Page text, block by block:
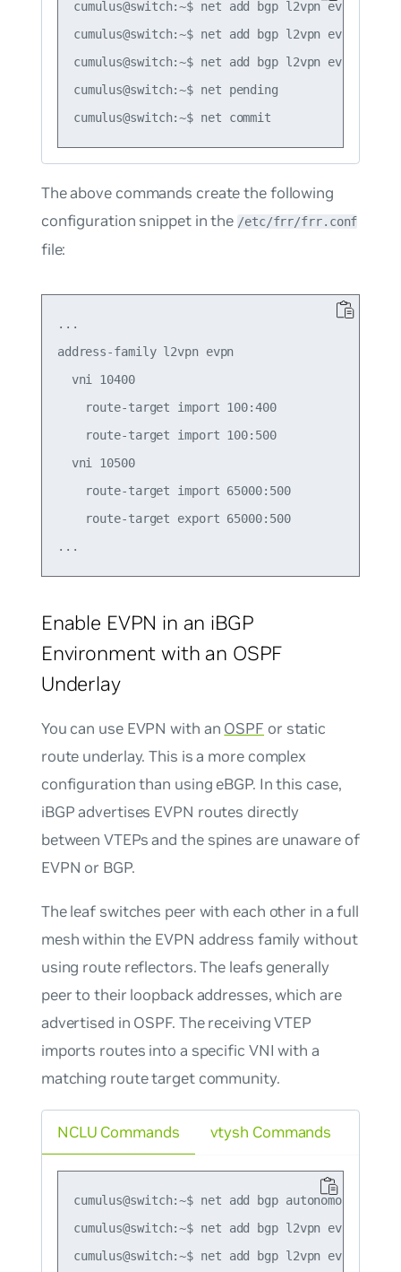
cumulus@switch:~$ net add bgp l2vpn evpn vni
cumulus@switch:~$ net add bgp l2vpn evpn vni
cumulus@switch:~$ net add bgp l2vpn evpn vni
cumulus@switch:~$ net pending
The above commands create the following
configuration snippet in the /etc/frr/frr.conf
file:
...
address-family l2vpn evpn
  vni 10400
    route-target import 100:400
    route-target import 100:500
  vni 10500
    route-target import 65000:500
    route-target export 65000:500
Enable EVPN in an iBGP
Environment with an OSPF
Underlay
You can use EVPN with an OSPF or static
route underlay. This is a more complex
configuration than using eBGP. In this case,
iBGP advertises EVPN routes directly
between VTEPs and the spines are unaware of
EVPN or BGP.
The leaf switches peer with each other in a full
mesh within the EVPN address family without
using route reflectors. The leafs generally
peer to their loopback addresses, which are
advertised in OSPF. The receiving VTEP
imports routes into a specific VNI with a
matching route target community.
NCLU Commands
cumulus@switch:~$ net add bgp autonomous-
cumulus@switch:~$ net add bgp l2vpn evpn
cumulus@switch:~$ net add bgp l2vpn evpn
vtysh Commands